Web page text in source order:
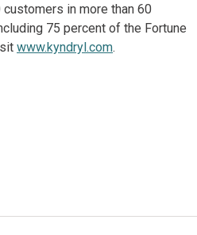
in more than 60
75 percent of the Fortune
www.kyndryl.com.